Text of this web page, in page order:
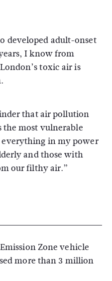
developed adult-onset
I know from
toxic air is
that air pollution
most vulnerable
everything in my power
and those with
our filthy air.”
Zone vehicle
more than 3 million